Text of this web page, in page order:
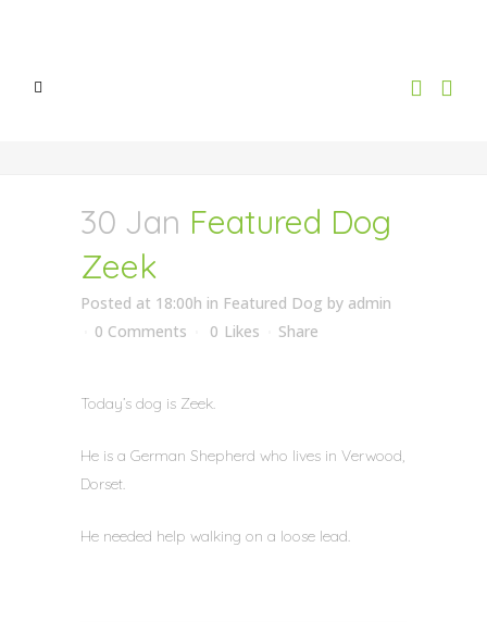
30 Jan Featured Dog
Zeek
Posted at 18:00h in Featured Dog by admin
0 Comments
0 Likes Share
Today’s dog is Zeek.
He is a German Shepherd who lives in Verwood,
Dorset.
He needed help walking on a loose lead.